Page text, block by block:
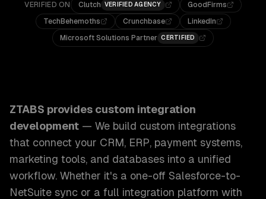
VERIFIED ON Clutch VERIFIED AGENCY
GoodFirms
TechBehemoths
Crunchbase
LinkedIn
Microsoft Solutions Partner CERTIFIED
ZTABS provides custom integration
development — We build custom integrations
that connect your CRM, ERP, payment systems,
marketing tools, and databases into a unified
workflow. Whether it's a one-off Salesforce-to-
NetSuite sync or a full integration platform with